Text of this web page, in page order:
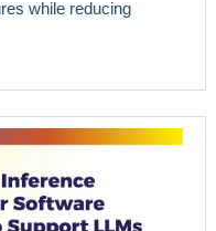
while reducing